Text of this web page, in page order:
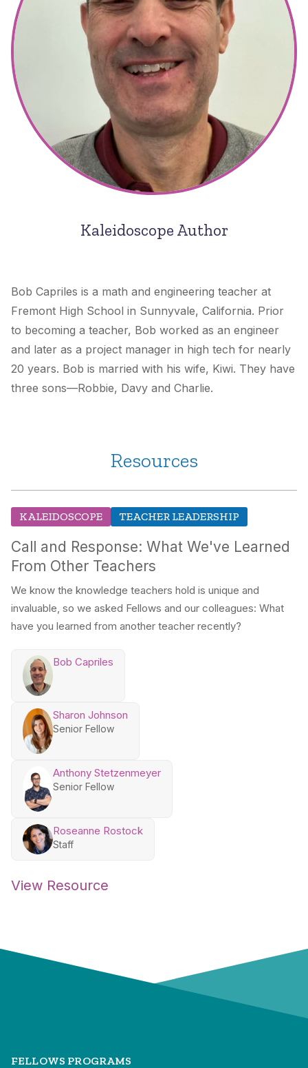
Kaleidoscope Author
Bob Capriles is a math and engineering teacher at
Fremont High School in Sunnyvale, California. Prior
to becoming a teacher, Bob worked as an engineer
and later as a project manager in high tech for nearly
20 years. Bob is married with his wife, Kiwi. They have
three sons—Robbie, Davy and Charlie.
Resources
KALEIDOSCOPE TEACHER LEADERSHIP
Call and Response: What We've Learned
From Other Teachers
We know the knowledge teachers hold is unique and
invaluable, so we asked Fellows and our colleagues: What
have you learned from another teacher recently?
Bob Capriles
Sharon Johnson
Senior Fellow
Anthony Stetzenmeyer
Senior Fellow
Roseanne Rostock
Staff
View Resource
FELLOWS PROGRAMS